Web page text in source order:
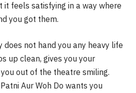
it feels satisfying in a way where
you got them.
does not hand you any heavy life
up clean, gives you your
out of the theatre smiling.
Aur Woh Do wants you